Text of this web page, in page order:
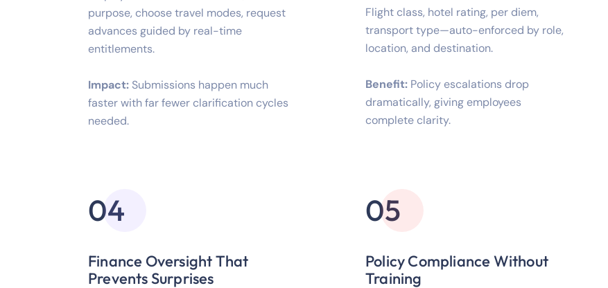
purpose, choose travel modes, request
advances guided by real-time
entitlements.
Impact: Submissions happen much
faster with far fewer clarification cycles
needed.
Flight class, hotel rating, per diem,
transport type—auto-enforced by role,
location, and destination.
Benefit:Policy escalations drop
dramatically, giving employees
complete clarity.
04
Finance Oversight That
Prevents Surprises
05
Policy Compliance Without
Training